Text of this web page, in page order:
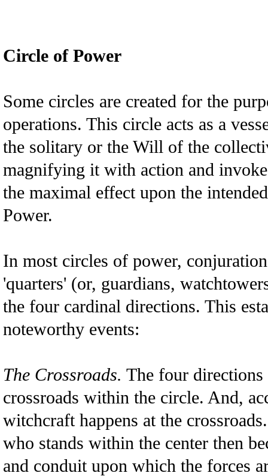
Circle of Power
Some circles are created for the
operations. This circle acts as a
the solitary or the Will of the
magnifying it with action and
the maximal effect upon the
Power.
In most circles of power,
'quarters' (or, guardians,
the four cardinal directions. This
noteworthy events:
The Crossroads. The four directions
crossroads within the circle. And,
witchcraft happens at the
who stands within the center then
and conduit upon which the forces